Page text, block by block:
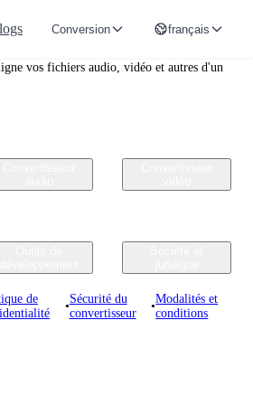
Conversion français
vos fichiers audio, vidéo et autres d'un
de
•
Sécurité du
convertisseur
•
Modalités et
conditions